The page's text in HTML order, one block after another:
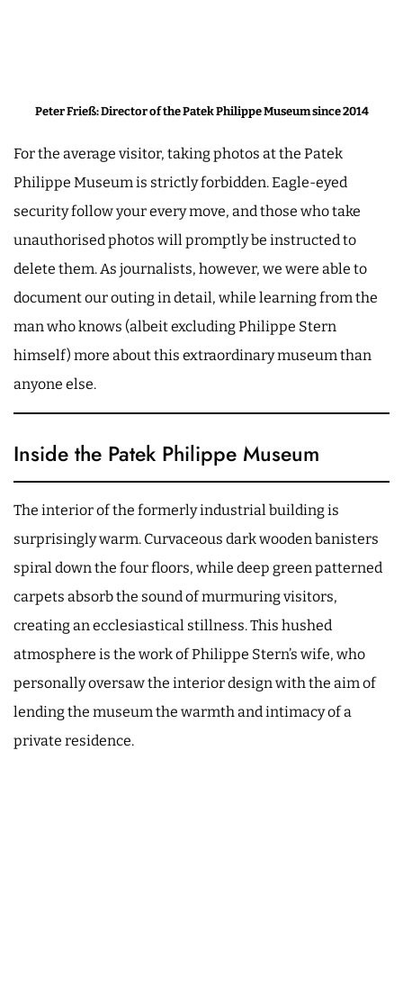
Peter Frieß: Director of the Patek Philippe Museum since 2014
For the average visitor, taking photos at the Patek
Philippe Museum is strictly forbidden. Eagle-eyed
security follow your every move, and those who take
unauthorised photos will promptly be instructed to
delete them. As journalists, however, we were able to
document our outing in detail, while learning from the
man who knows (albeit excluding Philippe Stern
himself) more about this extraordinary museum than
anyone else.
Inside the Patek Philippe Museum
The interior of the formerly industrial building is
surprisingly warm. Curvaceous dark wooden banisters
spiral down the four floors, while deep green patterned
carpets absorb the sound of murmuring visitors,
creating an ecclesiastical stillness. This hushed
atmosphere is the work of Philippe Stern’s wife, who
personally oversaw the interior design with the aim of
lending the museum the warmth and intimacy of a
private residence.